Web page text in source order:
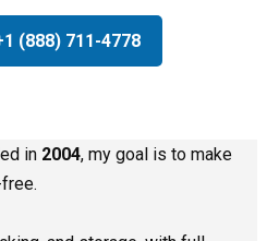
(888) 711-4778
in 2004, my goal is to make